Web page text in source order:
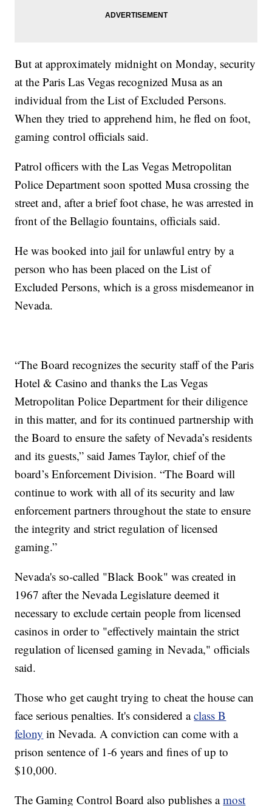
But at approximately midnight on Monday, security
at the Paris Las Vegas recognized Musa as an
individual from the List of Excluded Persons.
When they tried to apprehend him, he fled on foot,
gaming control officials said.
Patrol officers with the Las Vegas Metropolitan
Police Department soon spotted Musa crossing the
street and, after a brief foot chase, he was arrested in
front of the Bellagio fountains, officials said.
He was booked into jail for unlawful entry by a
person who has been placed on the List of
Excluded Persons, which is a gross misdemeanor in
Nevada.
“The Board recognizes the security staff of the Paris
Hotel & Casino and thanks the Las Vegas
Metropolitan Police Department for their diligence
in this matter, and for its continued partnership with
the Board to ensure the safety of Nevada’s residents
and its guests,” said James Taylor, chief of the
board’s Enforcement Division. “The Board will
continue to work with all of its security and law
enforcement partners throughout the state to ensure
the integrity and strict regulation of licensed
gaming.”
Nevada's so-called "Black Book" was created in
1967 after the Nevada Legislature deemed it
necessary to exclude certain people from licensed
casinos in order to "effectively maintain the strict
regulation of licensed gaming in Nevada," officials
said.
Those who get caught trying to cheat the house can
face serious penalties. It's considered aclass B
felony in Nevada. A conviction can come with a
prison sentence of 1-6 years and fines of up to
$10,000.
The Gaming Control Board also publishes amost